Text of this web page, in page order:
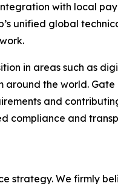
with local
unified global
in areas such as
the world. Gate
and
compliance and
strategy. We firmly